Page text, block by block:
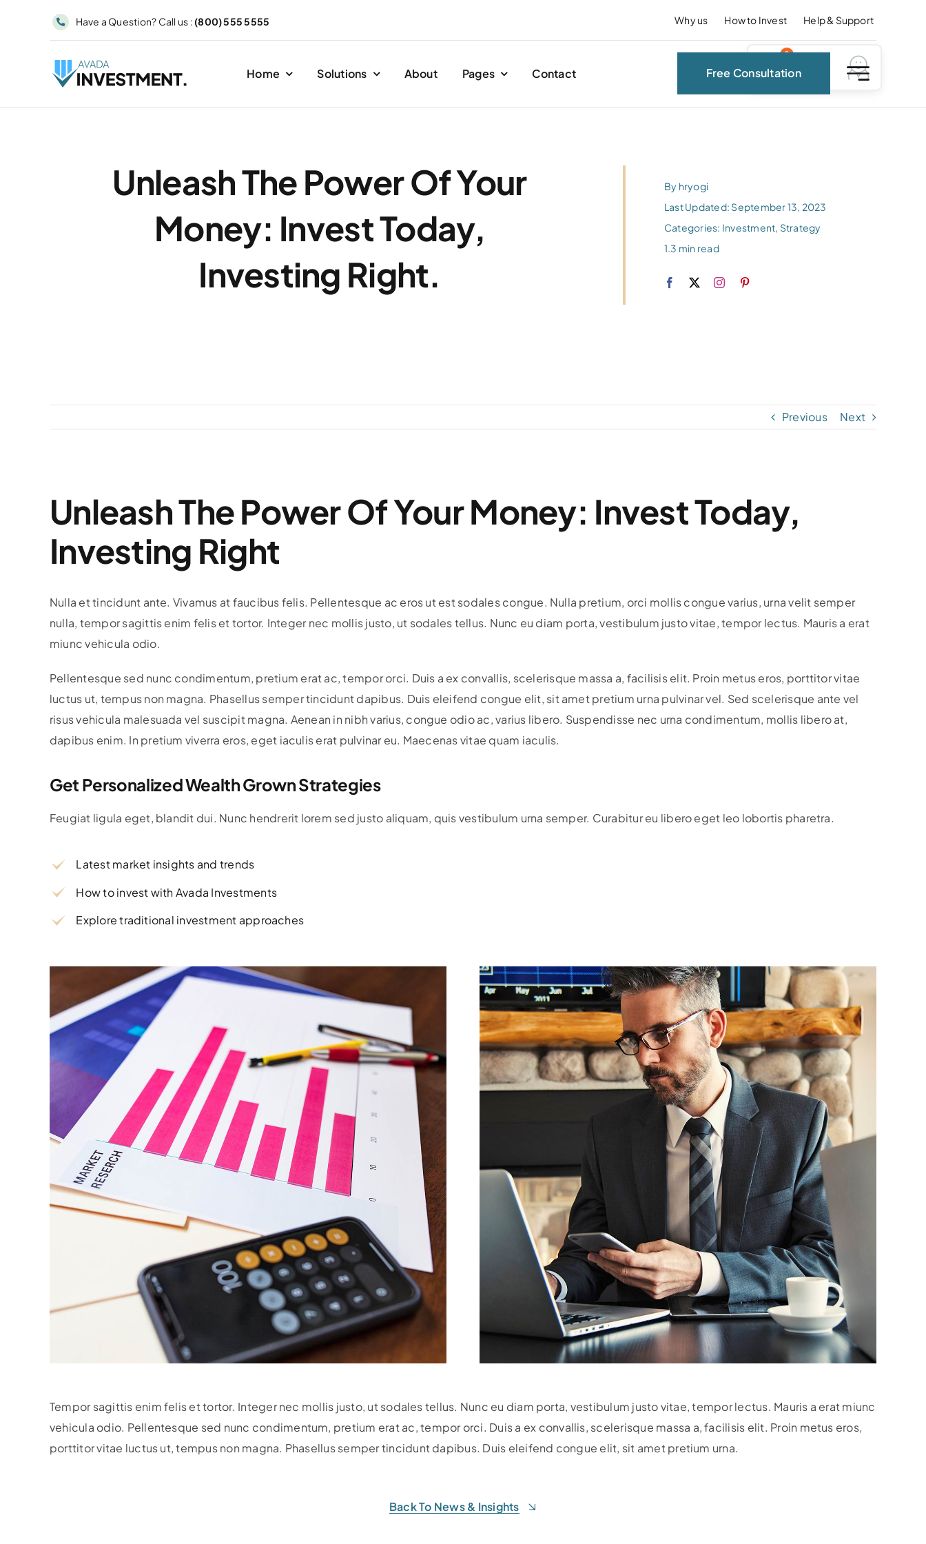
Have a Question? Call us : (800) 555 5555 Why us How to Invest Help & Support
Home Solutions About Pages Contact Free Consultation
Unleash The Power Of Your
Money: Invest Today,
Investing Right.
By hryogi
Last Updated: September 13, 2023
Categories: Investment, Strategy
1.3 min read
Previous Next
Larger
Image
Unleash The Power Of Your Money: Invest Today,
Investing Right
Nulla et tincidunt ante. Vivamus at faucibus felis. Pellentesque ac eros ut est sodales congue. Nulla pretium, orci mollis congue varius, urna velit semper
nulla, tempor sagittis enim felis et tortor. Integer nec mollis justo, ut sodales tellus. Nunc eu diam porta, vestibulum justo vitae, tempor lectus. Mauris a erat
miunc vehicula odio.
Pellentesque sed nunc condimentum, pretium erat ac, tempor orci. Duis a ex convallis, scelerisque massa a, facilisis elit. Proin metus eros, porttitor vitae
luctus ut, tempus non magna. Phasellus semper tincidunt dapibus. Duis eleifend congue elit, sit amet pretium urna pulvinar vel. Sed scelerisque ante vel
risus vehicula malesuada vel suscipit magna. Aenean in nibh varius, congue odio ac, varius libero. Suspendisse nec urna condimentum, mollis libero at,
dapibus enim. In pretium viverra eros, eget iaculis erat pulvinar eu. Maecenas vitae quam iaculis.
Get Personalized Wealth Grown Strategies
Feugiat ligula eget, blandit dui. Nunc hendrerit lorem sed justo aliquam, quis vestibulum urna semper. Curabitur eu libero eget leo lobortis pharetra.
Latest market insights and trends
How to invest with Avada Investments
Explore traditional investment approaches
Tempor sagittis enim felis et tortor. Integer nec mollis justo, ut sodales tellus. Nunc eu diam porta, vestibulum justo vitae, tempor lectus. Mauris a erat miunc
vehicula odio. Pellentesque sed nunc condimentum, pretium erat ac, tempor orci. Duis a ex convallis, scelerisque massa a, facilisis elit. Proin metus eros,
porttitor vitae luctus ut, tempus non magna. Phasellus semper tincidunt dapibus. Duis eleifend congue elit, sit amet pretium urna.
Back To News & Insights
0